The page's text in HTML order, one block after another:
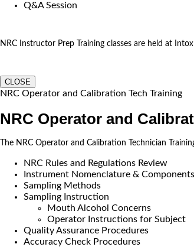
Q&A Session
NRC Instructor Prep Training classes are held at
CLOSE
NRC Operator and Calibration Tech Training
NRC Operator and
The NRC Operator and Calibration Technician
NRC Rules and Regulations Review
Instrument Nomenclature & Components
Sampling Methods
Sampling Instruction
Mouth Alcohol Concerns
Operator Instructions for Subject
Quality Assurance Procedures
Accuracy Check Procedures